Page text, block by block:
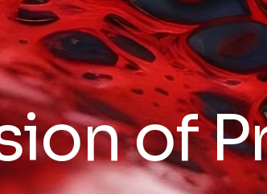
of